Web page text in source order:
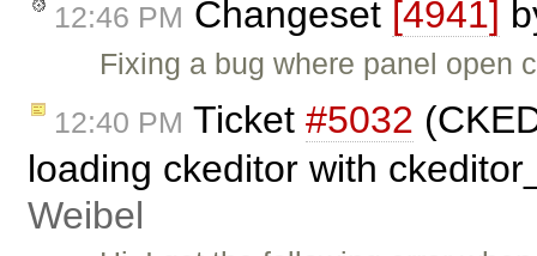
12:46 PM Changeset [4941]
Fixing a bug where panel open
12:40 PM Ticket #5032
loading ckeditor with
Weibel